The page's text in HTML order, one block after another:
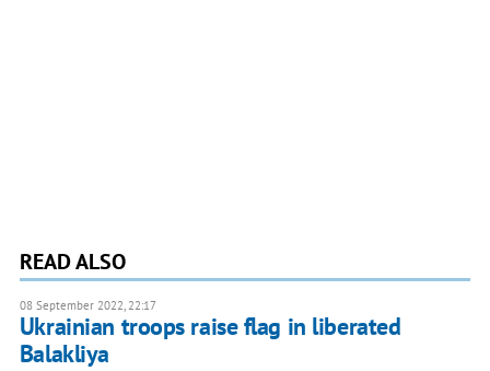
READ ALSO
08 September 2022, 22:17
Ukrainian troops raise flag in liberated
Balakliya